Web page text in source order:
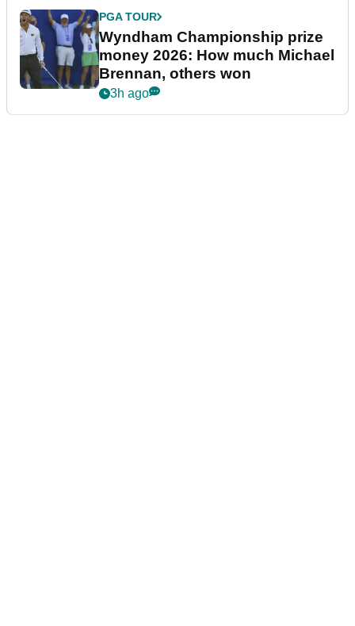
PGA TOUR
Wyndham Championship prize
money 2026: How much Michael
Brennan, others won
3h ago